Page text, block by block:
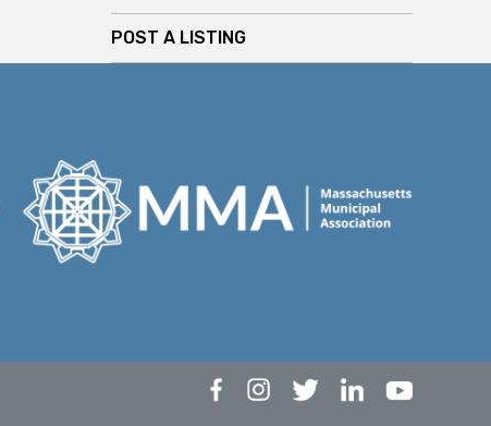
POST A LISTING